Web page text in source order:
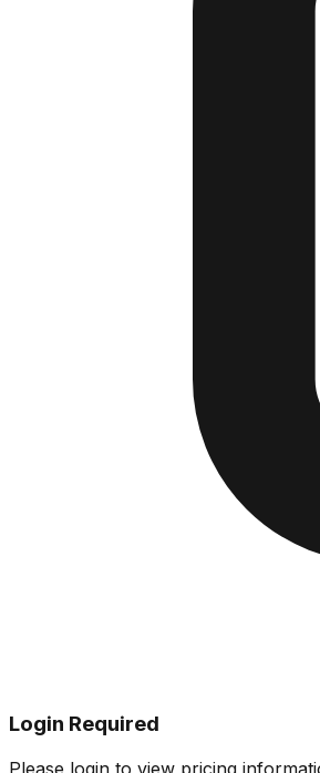
Login Required
Please login to view pricing